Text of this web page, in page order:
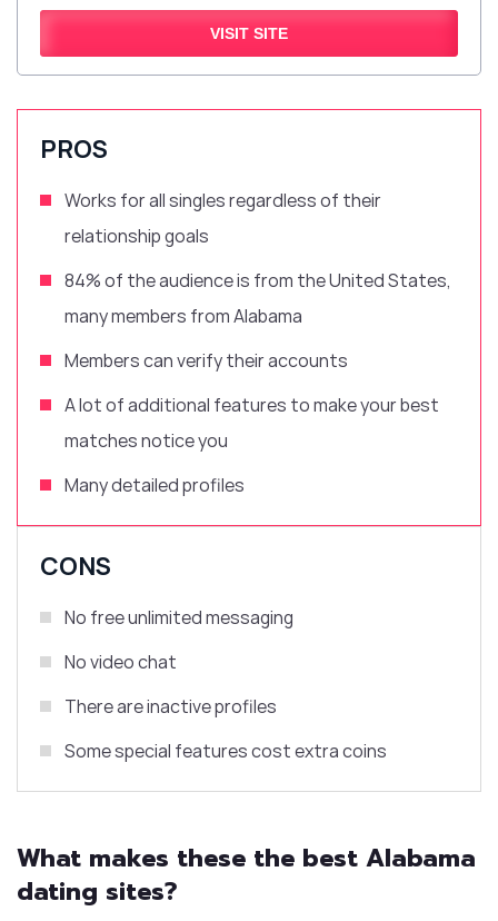
VISIT SITE
PROS
Works for all singles regardless of their
relationship goals
84% of the audience is from the United States,
many members from Alabama
Members can verify their accounts
A lot ofadditional features to make your best
matches notice you
Many detailed profiles
CONS
No free unlimited messaging
No video chat
There are inactive profiles
Some special features cost extra coins
What makes these the best Alabama
dating sites?